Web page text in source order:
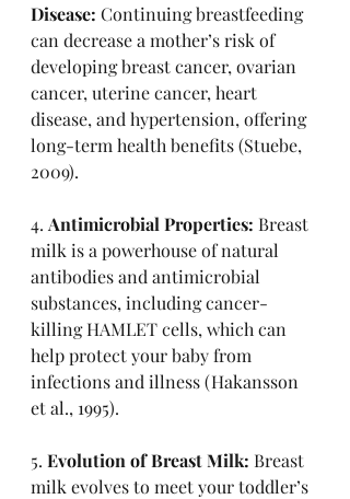
Disease: Continuing breastfeeding
can decrease a mother’s risk of
developing breast cancer, ovarian
cancer, uterine cancer, heart
disease, and hypertension, offering
long-term health benefits (Stuebe,
2009).
4. Antimicrobial Properties: Breast
milk is a powerhouse of natural
antibodies and antimicrobial
substances, including cancer-
killing HAMLET cells, which can
help protect your baby from
infections and illness (Hakansson
et al., 1995).
5. Evolution of Breast Milk: Breast
milk evolves to meet your toddler’s